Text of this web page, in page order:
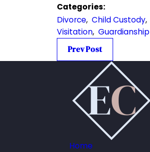
Categories:
Divorce, Child Custody,
Visitation, Guardianship
Prev Post
Home